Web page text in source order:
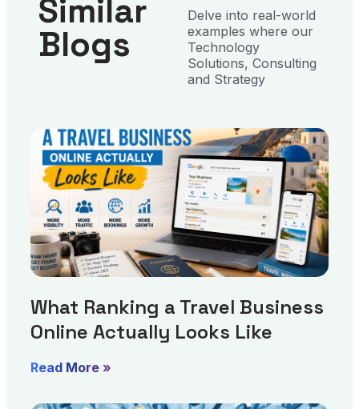
Similar
Blogs
Delve into real-world
examples where our
Technology
Solutions, Consulting
and Strategy
What Ranking a Travel Business
Online Actually Looks Like
Read More »